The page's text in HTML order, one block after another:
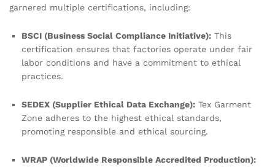
garnered multiple certifications, including:
BSCI (Business Social Compliance Initiative): This
certification ensures that factories operate under fair
labor conditions and have a commitment to ethical
practices.
SEDEX (Supplier Ethical Data Exchange): Tex Garment
Zone adheres to the highest ethical standards,
promoting responsible and ethical sourcing.
WRAP (Worldwide Responsible Accredited Production):